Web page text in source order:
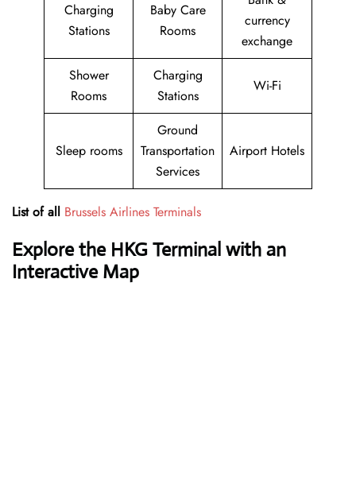
Charging
Stations
Baby Care
Rooms
currency
exchange
Shower
Rooms
Charging
Stations
Wi-Fi
Sleep rooms
Ground
Transportation
Services
Airport Hotels
List of all Brussels Airlines Terminals
Explore the HKG Terminal with an
Interactive Map